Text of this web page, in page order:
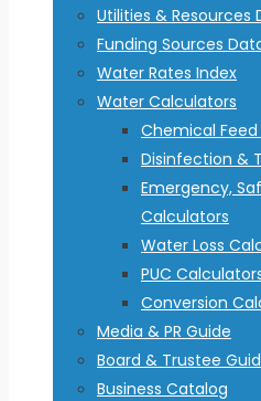
Utilities & Resources
Funding Sources
Water Rates Index
Water Calculators
Chemical
Disinfection &
Emergency,
Calculators
Water Loss
PUC
Conversion
Media & PR Guide
Board & Trustee
Business Catalog